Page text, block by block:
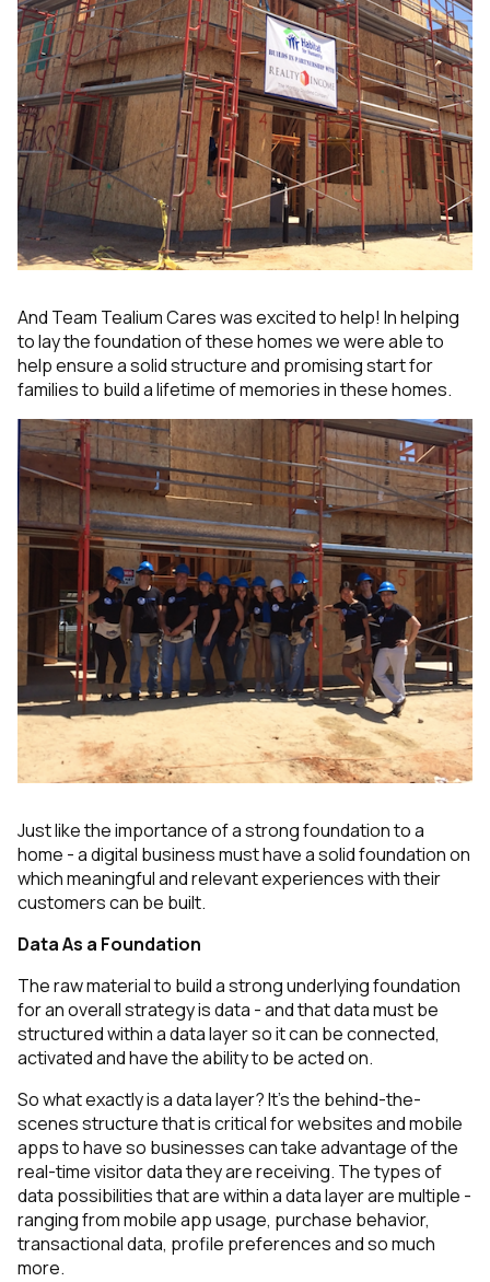
And Team Tealium Cares was excited to help! In helping
to lay the foundation of these homes we were able to
help ensure a solid structure and promising start for
families to build a lifetime of memories in these homes.
Just like the importance of a strong foundation to a
home - a digital business must have a solid foundation on
which meaningful and relevant experiences with their
customers can be built.
Data As a Foundation
The raw material to build a strong underlying foundation
for an overall strategy is data - and that data must be
structured within a data layer so it can be connected,
activated and have the ability to be acted on.
So what exactly is a data layer? It’s the behind-the-
scenes structure that is critical for websites and mobile
apps to have so businesses can take advantage of the
real-time visitor data they are receiving. The types of
data possibilities that are within a data layer are multiple -
ranging from mobile app usage, purchase behavior,
transactional data, profile preferences and so much
more.